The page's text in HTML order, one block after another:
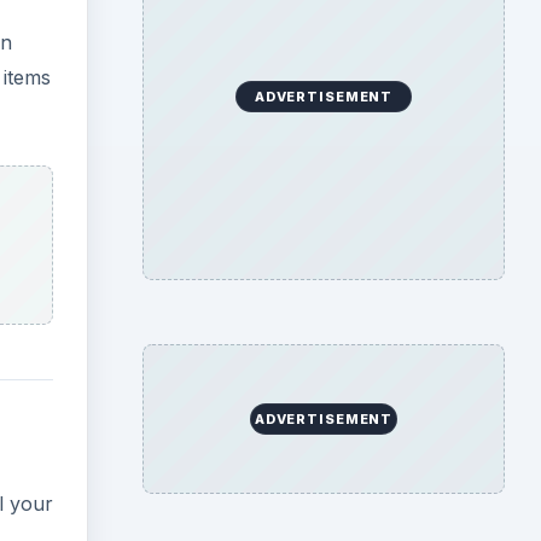
your
ADVERTISEMENT
ADVERTISEMENT